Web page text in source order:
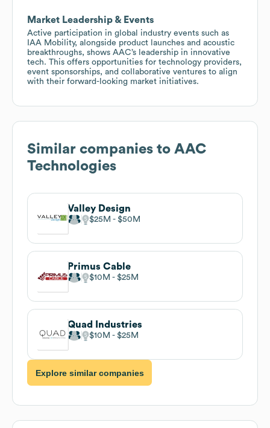
Market Leadership & Events
Active participation in global industry events such as
IAA Mobility, alongside product launches and acoustic
breakthroughs, shows AAC’s leadership in innovative
tech. This offers opportunities for technology providers,
event sponsorships, and collaborative ventures to align
with their forward-looking market initiatives.
Similar companies to AAC
Technologies
Valley Design
$25M $50M
Primus Cable
$10M $25M
Quad Industries
$10M $25M
Explore similar companies